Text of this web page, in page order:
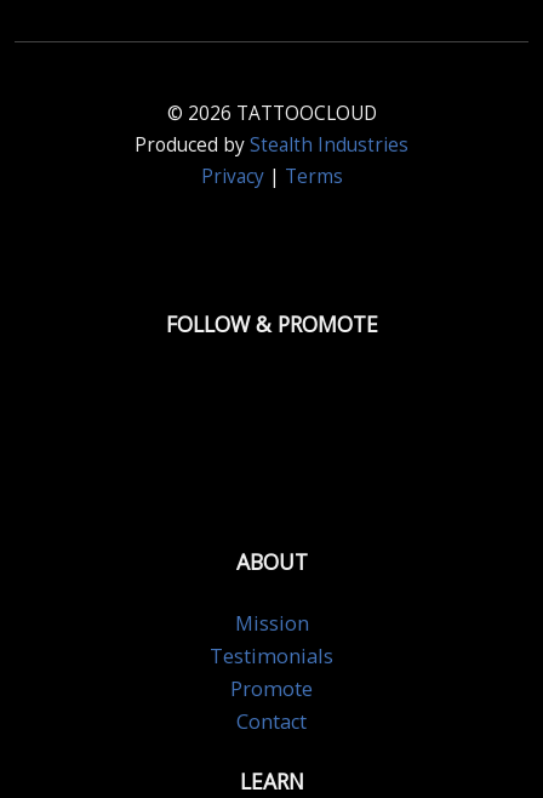
© 2026 TATTOOCLOUD
Produced byStealth Industries
Privacy| Terms
FOLLOW & PROMOTE
ABOUT
Mission
Testimonials
Promote
Contact
LEARN